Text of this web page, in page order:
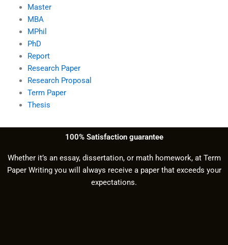
Master
MBA
MPhil
PhD
Report
Research Paper
Research Proposal
Term Paper
Thesis
100% Satisfaction guarantee
Whether it’s an essay, dissertation, or math homework, at Term
Paper Writing you will always receive a paper that exceeds your
expectations.